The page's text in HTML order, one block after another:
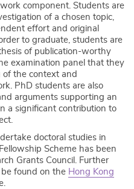
component. Students are
of a chosen topic,
effort and original
to graduate, students are
of publication-worthy
examination panel that they
of the context and
PhD students are also
arguments supporting an
a significant contribution to
doctoral studies in
Scheme has been
Grants Council. Further
found on the Hong Kong